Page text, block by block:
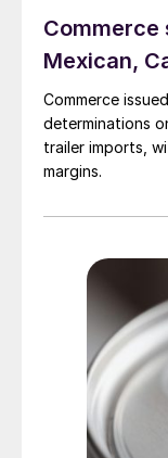
Commerce
Mexican,
Commerce
determinations
trailer imports,
margins.